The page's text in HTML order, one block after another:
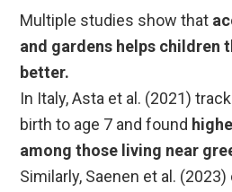
Multiple studies show that
and gardens helps children
better.
In Italy, Asta et al. (2021)
birth to age 7 and found
among those living near
Similarly, Saenen et al.